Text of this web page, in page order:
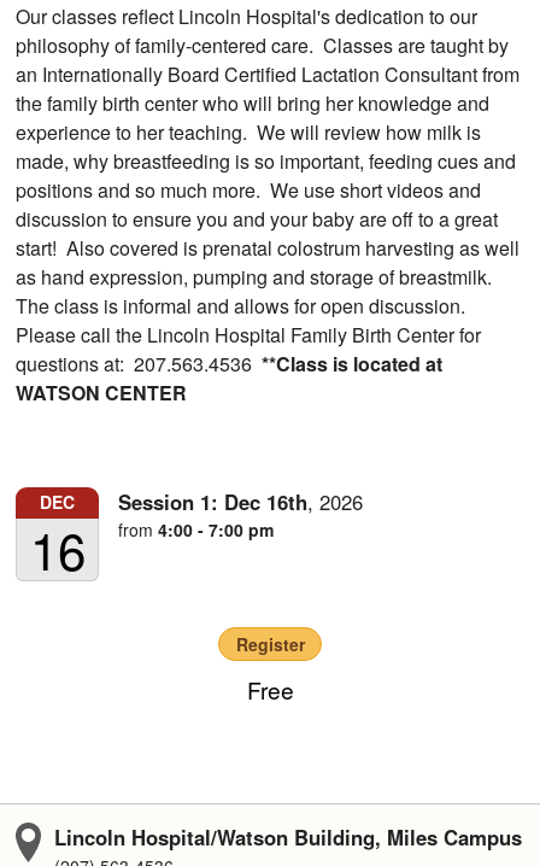
Our classes reflect Lincoln Hospital's dedication to our
philosophy of family-centered care. Classes are taught by
an Internationally Board Certified Lactation Consultant from
the family birth center who will bring her knowledge and
experience to her teaching. We will review how milk is
made, why breastfeeding is so important, feeding cues and
positions and so much more. We use short videos and
discussion to ensure you and your baby are off to a great
start! Also covered is prenatal colostrum harvesting as well
as hand expression, pumping and storage of breastmilk.
The class is informal and allows for open discussion.
Please call the Lincoln Hospital Family Birth Center for
questions at: 207.563.4536**Class is located at
WATSON CENTER
DEC
16
Session 1: Dec 16th,2026
from4:00 - 7:00 pm
Register
Free
Lincoln Hospital/Watson Building, Miles Campus